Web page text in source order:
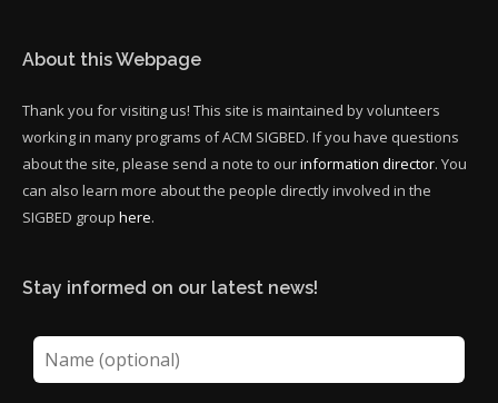
About this Webpage
Thank you for visiting us! This site is maintained by volunteers
working in many programs of ACM SIGBED. If you have questions
about the site, please send a note to ourinformation director. You
can also learn more about the people directly involved in the
SIGBED group here.
Stay informed on our latest news!